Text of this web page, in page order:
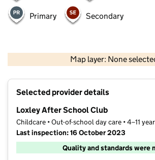
Primary Secondary
Map layer: None
Contains OS data © Crown
Selected provider details
Loxley After School Club
Childcare • Out-of-school day care • 4–11
Last inspection: 16 October 2023
Quality and standards were